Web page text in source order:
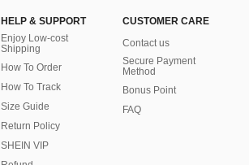
HELP & SUPPORT
Enjoy Low-cost
Shipping
How To Order
How To Track
Size Guide
Return Policy
SHEIN VIP
CUSTOMER CARE
Contact us
Secure Payment
Method
Bonus Point
FAQ